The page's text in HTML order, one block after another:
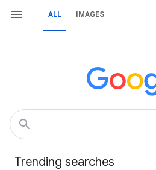
ALL IMAGES
Trending searches